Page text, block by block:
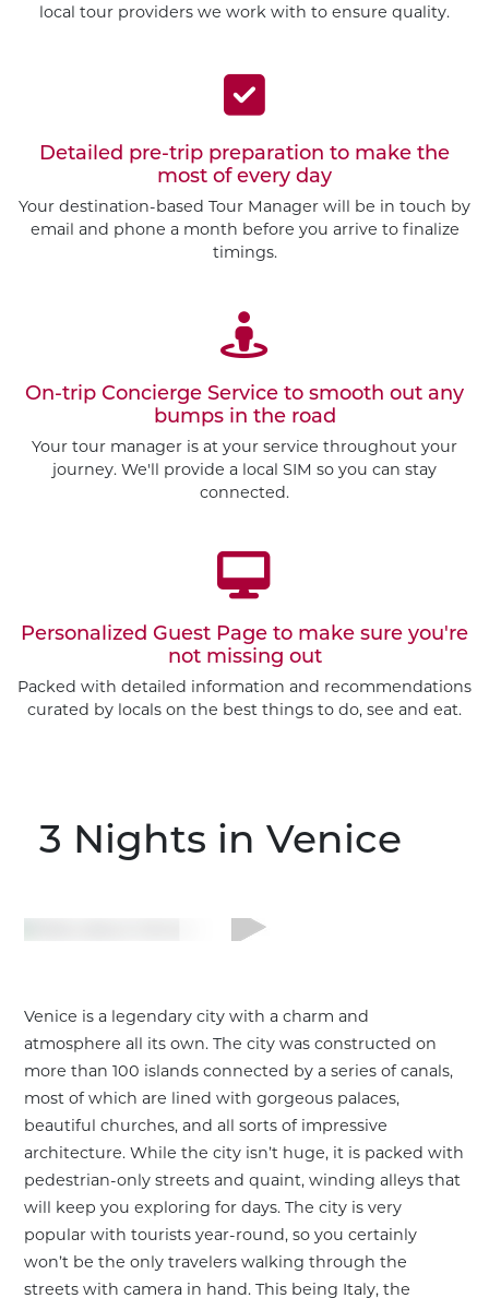
Customize This Trip
local tour providers we work with to ensure quality.
Detailed pre-trip preparation to make the
most of every day
Your destination-based Tour Manager will be in touch by
email and phone a month before you arrive to finalize
timings.
On-trip Concierge Service to smooth out any
bumps in the road
Your tour manager is at your service throughout your
journey. We'll provide a local SIM so you can stay
connected.
Personalized Guest Page to make sure you're
not missing out
Packed with detailed information and recommendations
curated by locals on the best things to do, see and eat.
3 Nights in Venice
Venice is a legendary city with a charm and
atmosphere all its own. The city was constructed on
more than 100 islands connected by a series of canals,
most of which are lined with gorgeous palaces,
beautiful churches, and all sorts of impressive
architecture. While the city isn’t huge, it is packed with
pedestrian-only streets and quaint, winding alleys that
will keep you exploring for days. The city is very
popular with tourists year-round, so you certainly
won’t be the only travelers walking through the
streets with camera in hand. This being Italy, the